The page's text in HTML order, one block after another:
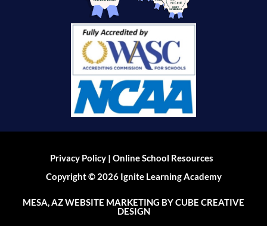
Privacy Policy |Online School Resources
Copyright © 2026 Ignite Learning Academy
MESA, AZ WEBSITE MARKETING BY CUBE CREATIVE
DESIGN